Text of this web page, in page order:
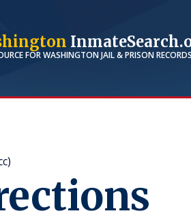
FORWASHINGTONJAIL & PRISON RECORDS